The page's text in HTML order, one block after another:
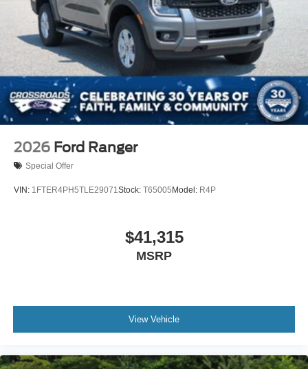
2026 Ford Ranger
Special Offer
VIN: 1FTER4PH5TLE29071 Stock: T65005Model: R4P
$41,315
MSRP
View Vehicle